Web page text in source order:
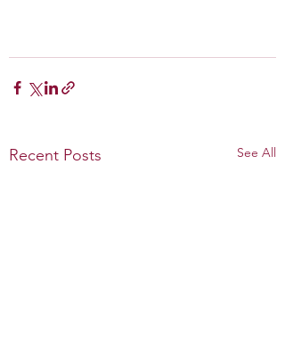
Recent Posts See All